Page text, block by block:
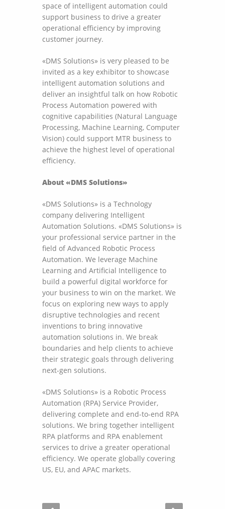
space of intelligent automation could
support business to drive a greater
operational efficiency by improving
customer journey.
«DMS Solutions» is very pleased to be
invited as a key exhibitor to showcase
intelligent automation solutions and
deliver an insightful talk on how Robotic
Process Automation powered with
cognitive capabilities (Natural Language
Processing, Machine Learning, Computer
Vision) could support MTR business to
achieve the highest level of operational
efficiency.
About «DMS Solutions»
«DMS Solutions» is a Technology
company delivering Intelligent
Automation Solutions. «DMS Solutions» is
your professional service partner in the
field of Advanced Robotic Process
Automation. We leverage Machine
Learning and Artificial Intelligence to
build a powerful digital workforce for
your business to win on the market. We
focus on exploring new ways to apply
disruptive technologies and recent
inventions to bring innovative
automation solutions in. We break
boundaries and help clients to achieve
their strategic goals through delivering
next-gen solutions.
«DMS Solutions» is a Robotic Process
Automation (RPA) Service Provider,
delivering complete and end-to-end RPA
solutions. We bring together intelligent
RPA platforms and RPA enablement
services to drive a greater operational
efficiency. We operate globally covering
US, EU, and APAC markets.